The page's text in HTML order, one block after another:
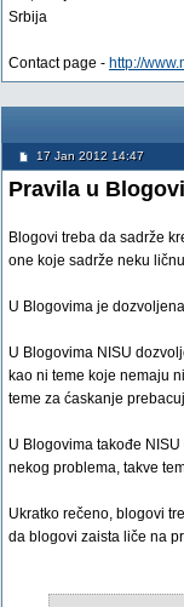
Srbija
Contact page - http://
17 Jan 2012 14:47
Pravila u
Blogovi treba da sadrže
one koje sadrže neku
U Blogovima je
U Blogovima NISU
kao ni teme koje nemaju
teme za ćaskanje
U Blogovima takođe
nekog problema, takve
Ukratko rečeno, blogovi
da blogovi zaista liče na